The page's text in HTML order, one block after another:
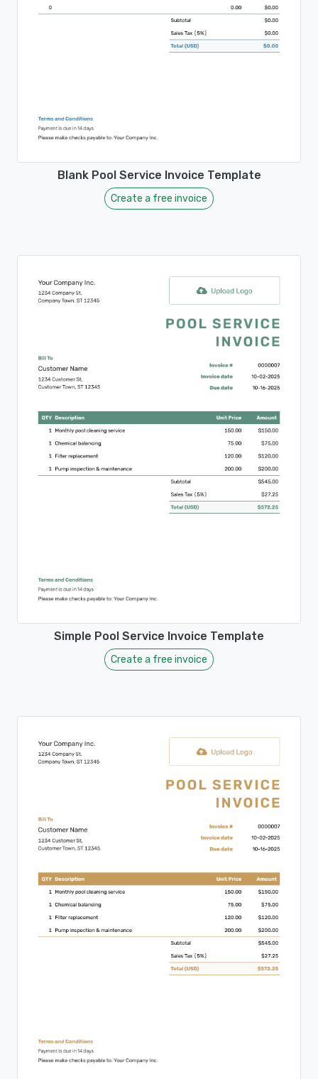
Blank Pool Service Invoice Template
Create a free invoice
Simple Pool Service Invoice Template
Create a free invoice